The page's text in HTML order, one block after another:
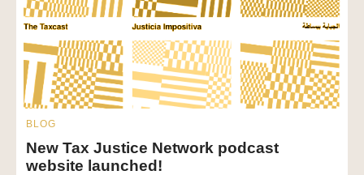
BLOG
New Tax Justice Network podcast
website launched!